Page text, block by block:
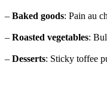
– Baked goods: Pain au
– Roasted vegetables:
– Desserts: Sticky toffee